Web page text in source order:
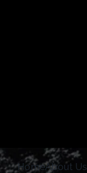
HomeAbout Us